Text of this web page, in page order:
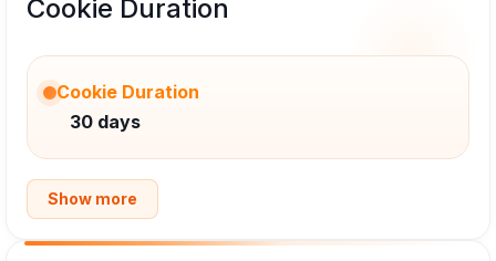
Cookie Duration
Cookie Duration
30 days
Show more